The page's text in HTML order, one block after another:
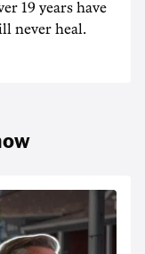
19 years have
never heal.